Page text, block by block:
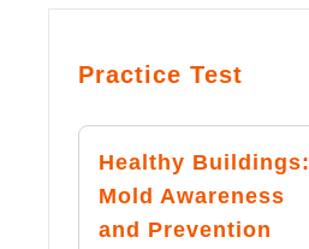
Practice Test
Healthy Buildings:
Mold Awareness
and Prevention